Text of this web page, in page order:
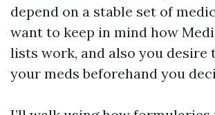
depend on a stable set of
want to keep in mind how
lists work, and also you desire
your meds beforehand you